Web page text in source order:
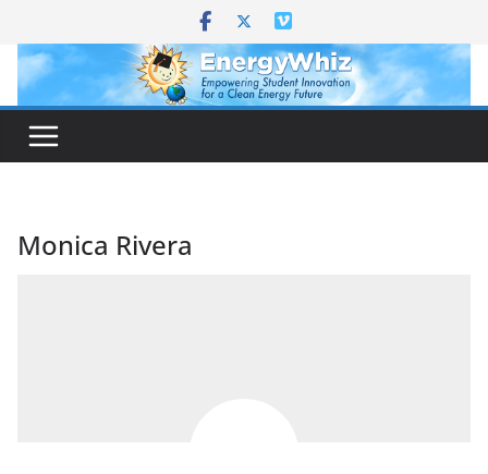
content
Monica Rivera